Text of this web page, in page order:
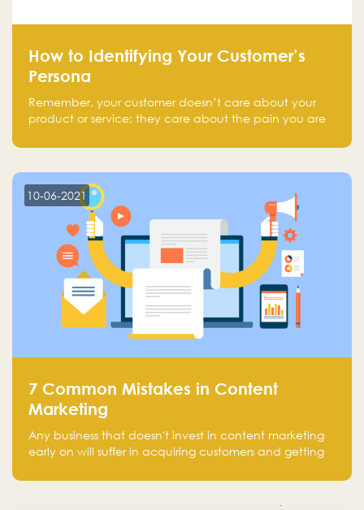
How to Identifying Your Customer’s
Persona
Remember, your customer doesn’t care about your
product or service; they care about the pain you are
10-06-2021
7 Common Mistakes in Content
Marketing
Any business that doesn't invest in content marketing
early on will suffer in acquiring customers and getting